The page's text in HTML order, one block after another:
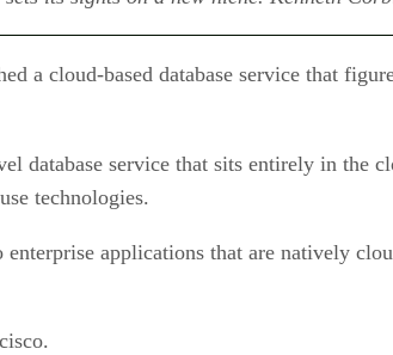
a cloud-based database service that
database service that sits entirely in the
technologies.
applications that are natively